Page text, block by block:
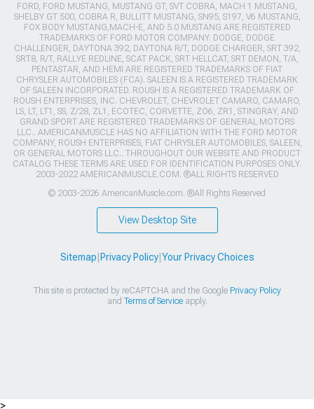
FORD, FORD MUSTANG, MUSTANG GT, SVT COBRA, MACH 1 MUSTANG,
SHELBY GT 500, COBRA R, BULLITT MUSTANG, SN95, S197, V6 MUSTANG,
FOX BODY MUSTANG,MACH-E, AND 5.0 MUSTANG ARE REGISTERED
TRADEMARKS OF FORD MOTOR COMPANY. DODGE, DODGE
CHALLENGER, DAYTONA 392, DAYTONA R/T, DODGE CHARGER, SRT 392,
SRT8, R/T, RALLYE REDLINE, SCAT PACK, SRT HELLCAT, SRT DEMON, T/A,
PENTASTAR, AND HEMI ARE REGISTERED TRADEMARKS OF FIAT
CHRYSLER AUTOMOBILES (FCA). SALEEN IS A REGISTERED TRADEMARK
OF SALEEN INCORPORATED. ROUSH IS A REGISTERED TRADEMARK OF
ROUSH ENTERPRISES, INC. CHEVROLET, CHEVROLET CAMARO, CAMARO,
LS, LT, LT1, SS, Z/28, ZL1, ECOTEC, CORVETTE, ZO6, ZR1, STINGRAY, AND
GRAND SPORT ARE REGISTERED TRADEMARKS OF GENERAL MOTORS
LLC.. AMERICANMUSCLE HAS NO AFFILIATION WITH THE FORD MOTOR
COMPANY, ROUSH ENTERPRISES, FIAT CHRYSLER AUTOMOBILES, SALEEN,
OR GENERAL MOTORS LLC.. THROUGHOUT OUR WEBSITE AND PRODUCT
CATALOG THESE TERMS ARE USED FOR IDENTIFICATION PURPOSES ONLY.
2003-2022 AMERICANMUSCLE.COM. ®ALL RIGHTS RESERVED
© 2003-2026 AmericanMuscle.com. ®All Rights Reserved
View Desktop Site
Sitemap Privacy Policy| Your Privacy Choices
This site is protected by reCAPTCHA and the Google Privacy Policy
and Terms of Serviceapply.
>